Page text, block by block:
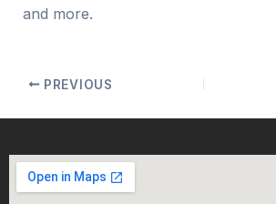
and more.
PREVIOUS